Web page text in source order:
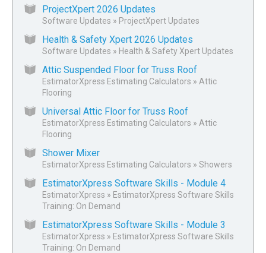
ProjectXpert 2026 Updates
Software Updates » ProjectXpert Updates
Health & Safety Xpert 2026 Updates
Software Updates » Health & Safety Xpert Updates
Attic Suspended Floor for Truss Roof
EstimatorXpress Estimating Calculators » Attic
Flooring
Universal Attic Floor for Truss Roof
EstimatorXpress Estimating Calculators » Attic
Flooring
Shower Mixer
EstimatorXpress Estimating Calculators » Showers
EstimatorXpress Software Skills - Module 4
EstimatorXpress » EstimatorXpress Software Skills
Training: On Demand
EstimatorXpress Software Skills - Module 3
EstimatorXpress » EstimatorXpress Software Skills
Training: On Demand